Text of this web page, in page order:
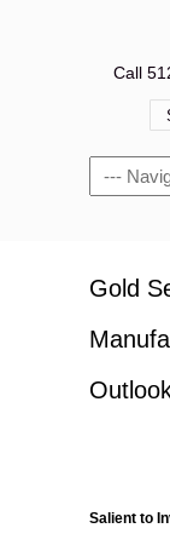
Call
Navigation
Gold
Salient to